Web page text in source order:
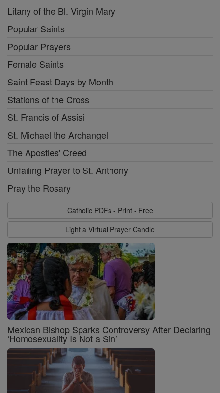
Litany of the Bl. Virgin Mary
Popular Saints
Popular Prayers
Female Saints
Saint Feast Days by Month
Stations of the Cross
St. Francis of Assisi
St. Michael the Archangel
The Apostles' Creed
Unfailing Prayer to St. Anthony
Pray the Rosary
Catholic PDFs - Print - Free
Light a Virtual Prayer Candle
Mexican Bishop Sparks Controversy After Declaring
‘Homosexuality Is Not a Sin’